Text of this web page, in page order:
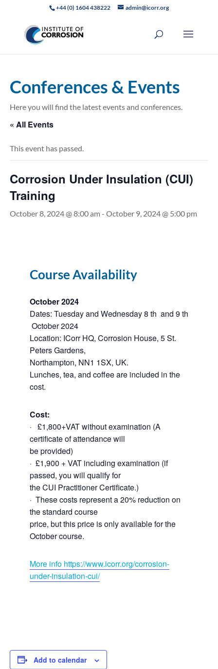
+44 (0) 1604 438222 admin@icorr.org
Conferences & Events
Here you will find the latest events and conferences.
« All Events
This event has passed.
Corrosion Under Insulation (CUI)
Training
October 8, 2024 @ 8:00 am- October 9, 2024 @ 5:00 pm
Course Availability
October 2024
Dates: Tuesday and Wednesday 8 th and 9 th
October 2024
Location: ICorr HQ, Corrosion House, 5 St.
Peters Gardens,
Northampton, NN1 1SX, UK.
Lunches, tea, and coffee are included in the
cost.
Cost:
· £1,800+VAT without examination (A
certificate of attendance will
be provided)
· £1,900 + VAT including examination (if
passed, you will qualify for
the CUI Practitioner Certificate.)
· These costs represent a 20% reduction on
the standard course
price, but this price is only available for the
October course.
More info https://www.icorr.org/corrosion-
under-insulation-cui/
Add to calendar